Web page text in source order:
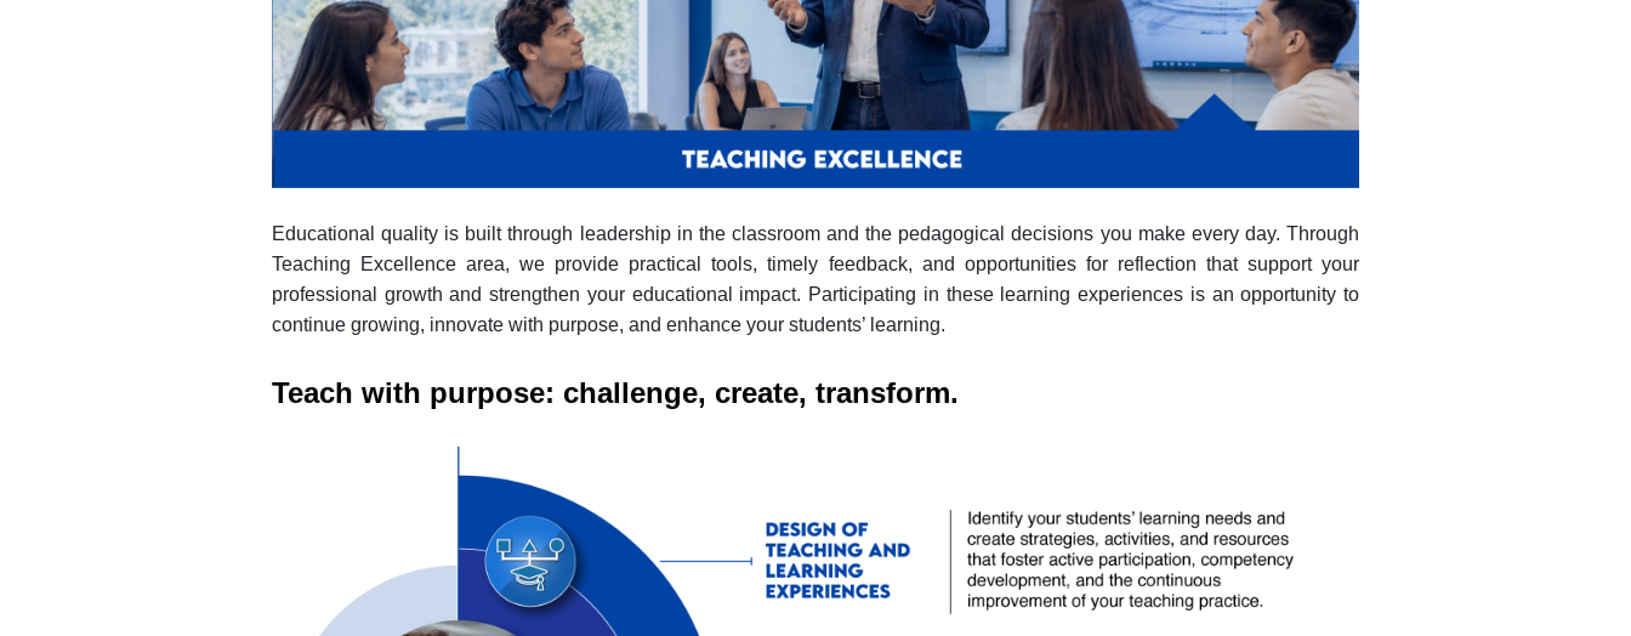
Educational quality is built through leadership in the classroom and the pedagogical decisions you make every day. Through
Teaching Excellence area, we provide practical tools, timely feedback, and opportunities for reflection that support your
professional growth and strengthen your educational impact. Participating in these learning experiences is an opportunity to
continue growing, innovate with purpose, and enhance your students’ learning.
Teach with purpose: challenge, create, transform.